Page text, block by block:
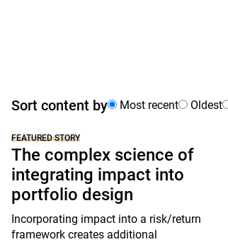
Sort content by Most recent Oldest
FEATURED STORY
The complex science of
integrating impact into
portfolio design
Incorporating impact into a risk/return
framework creates additional